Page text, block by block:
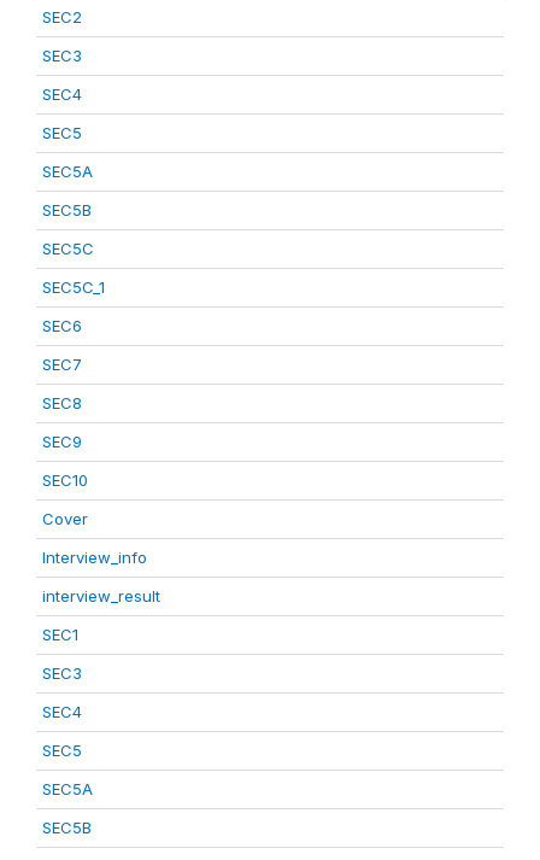
SEC2
SEC3
SEC4
SEC5
SEC5A
SEC5B
SEC5C
SEC5C_1
SEC6
SEC7
SEC8
SEC9
SEC10
Cover
Interview_info
interview_result
SEC1
SEC3
SEC4
SEC5
SEC5A
SEC5B